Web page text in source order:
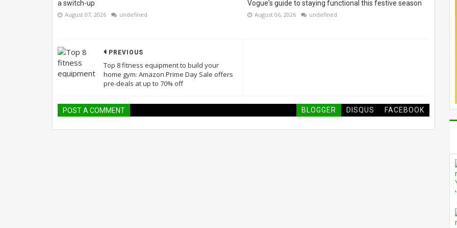
a switch-up
August 07, 2026 undefined
Vogue's guide to staying functional this festive season
August 06, 2026 undefined
PREVIOUS
Top 8 fitness equipment to build your
home gym: Amazon Prime Day Sale offers
pre-deals at up to 70% off
POST A COMMENT BLOGGER DISQUS FACEBOOK